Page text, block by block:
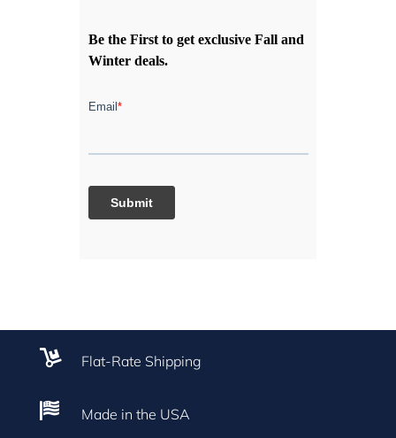
Be the First to get exclusive Fall and
Winter deals.
 Flat-Rate Shipping
 Made in the USA